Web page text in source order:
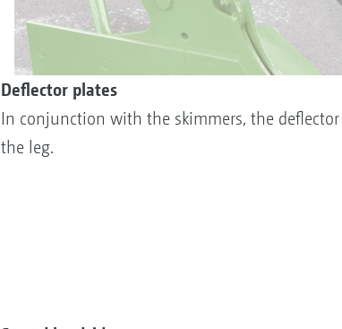
Deflector plates
In conjunction with the skimmers, the
the leg.